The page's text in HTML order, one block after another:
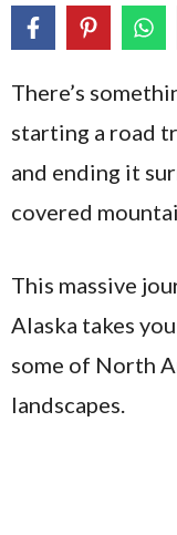
There’s
starting a road
and ending it
covered
This massive
Alaska takes
some of North
landscapes.